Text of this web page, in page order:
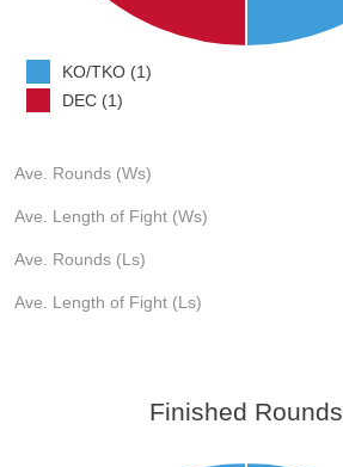
KO/TKO (1)
DEC (1)
Ave. Rounds (Ws)
Ave. Length of Fight (Ws)
Ave. Rounds (Ls)
Ave. Length of Fight (Ls)
Finished Rounds